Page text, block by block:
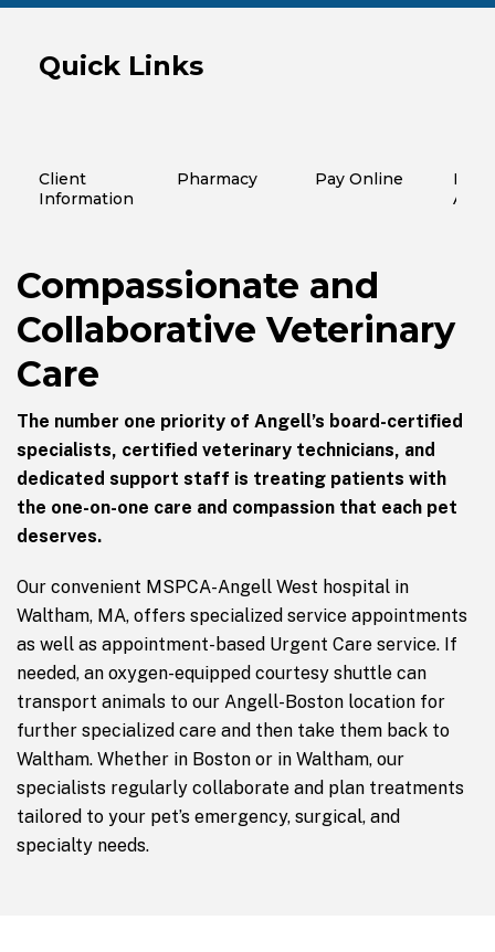
Quick Links
Client
Information
Pharmacy Pay Online
Compassionate and
Collaborative Veterinary
Care
The number one priority of Angell’s board-certified
specialists, certified veterinary technicians, and
dedicated support staff is treating patients with
the one-on-one care and compassion that each pet
deserves.
Our convenient MSPCA-Angell West hospital in
Waltham, MA, offers specialized service appointments
as well as appointment-based Urgent Care service. If
needed, an oxygen-equipped courtesy shuttle can
transport animals to our Angell-Boston location for
further specialized care and then take them back to
Waltham. Whether in Boston or in Waltham, our
specialists regularly collaborate and plan treatments
tailored to your pet’s emergency, surgical, and
specialty needs.